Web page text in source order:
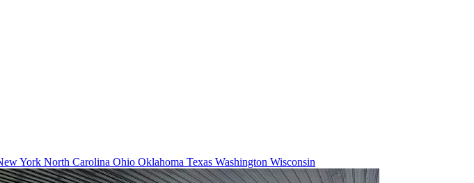
York North Carolina Ohio Oklahoma Texas Washington Wisconsin